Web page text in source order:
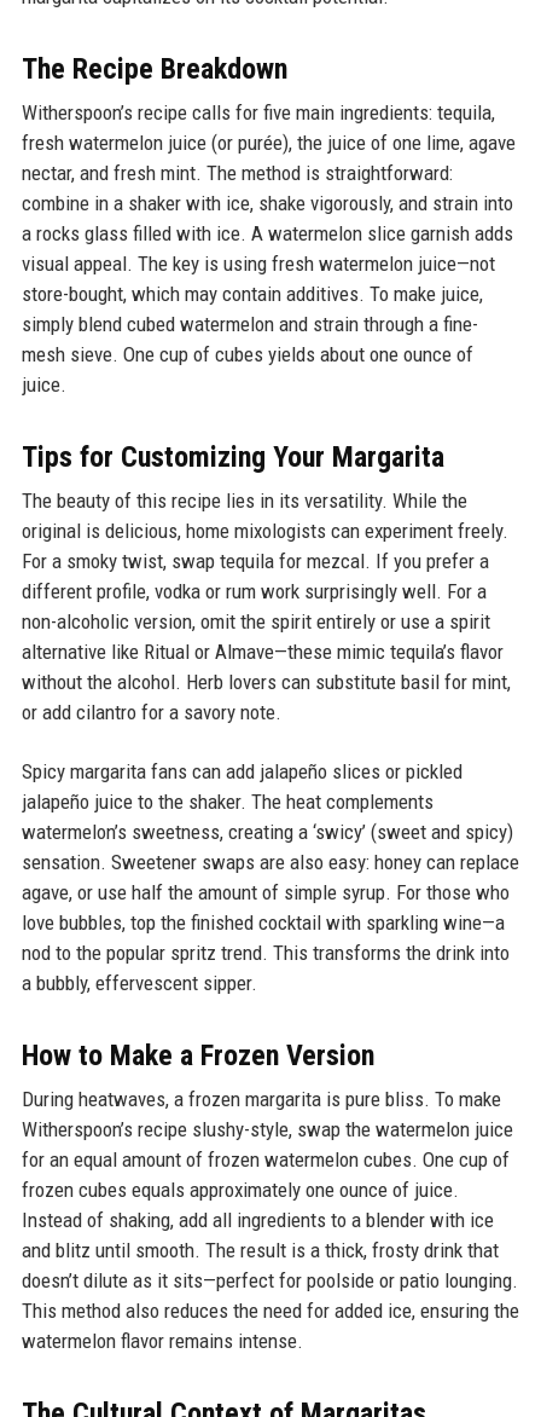
The Recipe Breakdown
Witherspoon’s recipe calls for five main ingredients: tequila,
fresh watermelon juice (or purée), the juice of one lime, agave
nectar, and fresh mint. The method is straightforward:
combine in a shaker with ice, shake vigorously, and strain into
a rocks glass filled with ice. A watermelon slice garnish adds
visual appeal. The key is using fresh watermelon juice—not
store-bought, which may contain additives. To make juice,
simply blend cubed watermelon and strain through a fine-
mesh sieve. One cup of cubes yields about one ounce of
juice.
Tips for Customizing Your Margarita
The beauty of this recipe lies in its versatility. While the
original is delicious, home mixologists can experiment freely.
For a smoky twist, swap tequila for mezcal. If you prefer a
different profile, vodka or rum work surprisingly well. For a
non-alcoholic version, omit the spirit entirely or use a spirit
alternative like Ritual or Almave—these mimic tequila’s flavor
without the alcohol. Herb lovers can substitute basil for mint,
or add cilantro for a savory note.
Spicy margarita fans can add jalapeño slices or pickled
jalapeño juice to the shaker. The heat complements
watermelon’s sweetness, creating a ‘swicy’ (sweet and spicy)
sensation. Sweetener swaps are also easy: honey can replace
agave, or use half the amount of simple syrup. For those who
love bubbles, top the finished cocktail with sparkling wine—a
nod to the popular spritz trend. This transforms the drink into
a bubbly, effervescent sipper.
How to Make a Frozen Version
During heatwaves, a frozen margarita is pure bliss. To make
Witherspoon’s recipe slushy-style, swap the watermelon juice
for an equal amount of frozen watermelon cubes. One cup of
frozen cubes equals approximately one ounce of juice.
Instead of shaking, add all ingredients to a blender with ice
and blitz until smooth. The result is a thick, frosty drink that
doesn’t dilute as it sits—perfect for poolside or patio lounging.
This method also reduces the need for added ice, ensuring the
watermelon flavor remains intense.